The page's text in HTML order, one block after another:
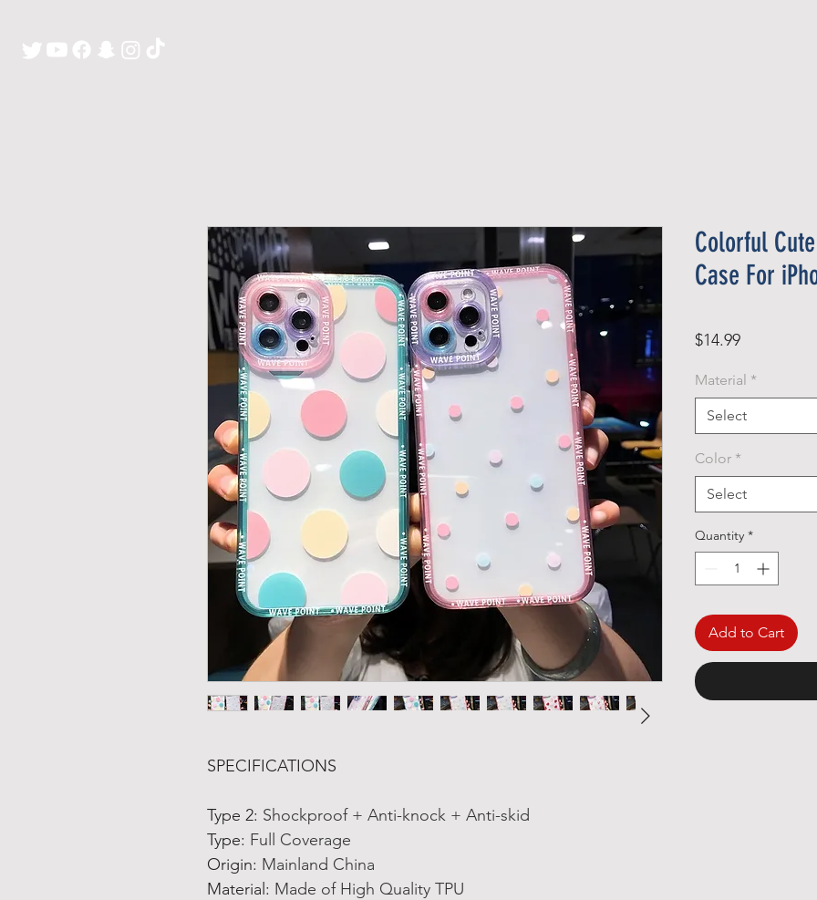
SPECIFICATIONS
Type 2: Shockproof + Anti-knock + Anti-skid
Type: Full Coverage
Origin: Mainland China
Material : Made of High Quality TPU
Colorful
Case For
$14.99Price
Material *
Select
Color *
Select
Quantity *
Add to Cart